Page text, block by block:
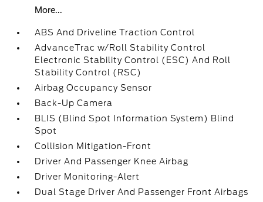
More...
ABS And Driveline Traction Control
AdvanceTrac w/Roll Stability Control
Electronic Stability Control (ESC) And Roll
Stability Control (RSC)
Airbag Occupancy Sensor
Back-Up Camera
BLIS (Blind Spot Information System) Blind
Spot
Collision Mitigation-Front
Driver And Passenger Knee Airbag
Driver Monitoring-Alert
Dual Stage Driver And Passenger Front Airbags